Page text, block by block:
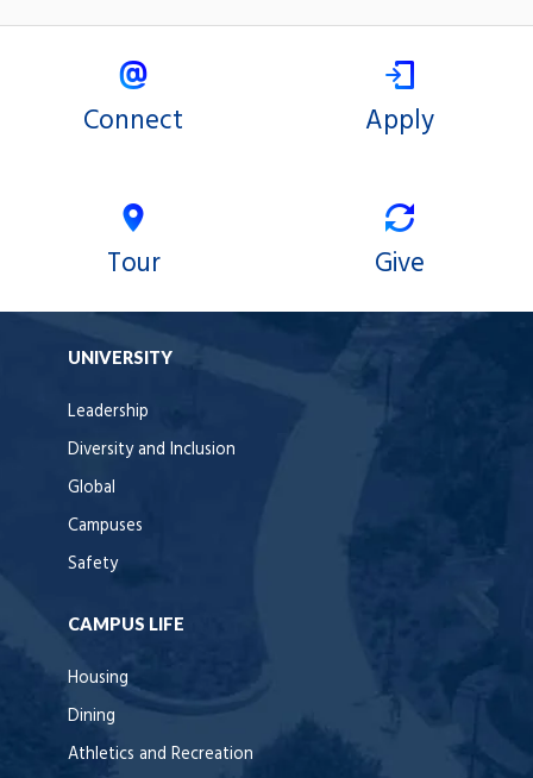
Connect Apply
Tour Give
UNIVERSITY
Leadership
Diversity and Inclusion
Global
Campuses
Safety
CAMPUS LIFE
Housing
Dining
Athletics and Recreation